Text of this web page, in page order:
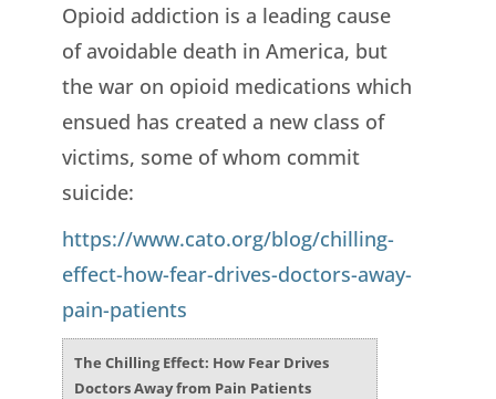
Opioid addiction is a leading cause
of avoidable death in America, but
the war on opioid medications which
ensued has created a new class of
victims, some of whom commit
suicide:
https://www.cato.org/blog/chilling-
effect-how-fear-drives-doctors-away-
pain-patients
The Chilling Effect: How Fear Drives
Doctors Away from Pain Patients